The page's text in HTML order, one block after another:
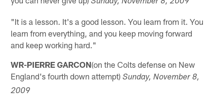
"It is a lesson. It's a good lesson. You learn from it. You
learn from everything, and you keep moving forward
and keep working hard."
WR-PIERRE GARCON(on the Colts defense on New
England's fourth down attempt)Sunday, November 8,
2009